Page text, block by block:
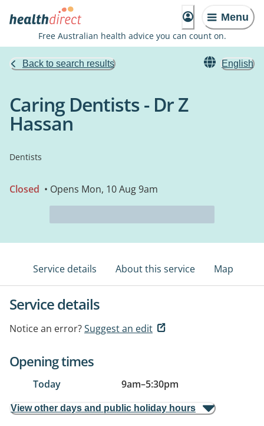
Menu
Free Australian health advice you can count on.
Back to search results English
Caring Dentists - Dr Z
Hassan
Dentists
Closed • Opens Mon, 10 Aug 9am
Service details About this service Map
Service details
Notice an error?Suggest an edit
Opening times
Today 9am–5:30pm
View other days and public holiday hours